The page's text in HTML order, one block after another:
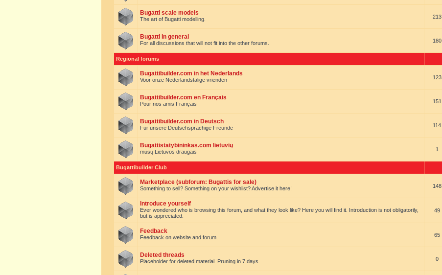
Bugatti scale models
The art of Bugatti modelling. 213
Bugatti in general
For all discussions that will not fit into the other forums. 180
Regional forums
Bugattibuilder.com in het Nederlands
Voor onze Nederlandstalige vrienden 123
Bugattibuilder.com en Français
Pour nos amis Français 151
Bugattibuilder.com in Deutsch
Für unsere Deutschsprachige Freunde 114
Bugattistatybininkas.com lietuvių
mūsų Lietuvos draugais 1
Bugattibuilder Club
Marketplace (subforum: Bugattis for sale)
Something to sell? Something on your wishlist? Advertise it here! 148
Introduce yourself
Ever wondered who is browsing this forum, and what they look like? Here you will find it. Introduction is not obligatorily,
but is appreciated.
49
Feedback
Feedback on website and forum. 65
Deleted threads
Placeholder for deleted material. Pruning in 7 days 0